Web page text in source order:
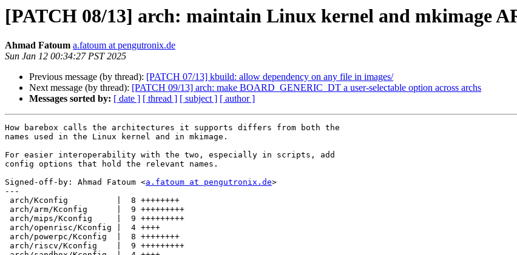
[PATCH 08/13] arch: maintain Linux kernel and mkimage
Ahmad Fatoum a.fatoum at pengutronix.de
Sun Jan 12 00:34:27 PST 2025
Previous message (by thread): [PATCH 07/13] kbuild: allow dependency on any file in images/
Next message (by thread): [PATCH 09/13] arch: make BOARD_GENERIC_DT a user-selectable option across archs
Messages sorted by: [ date ] [ thread ] [ subject ] [ author ]
How barebox calls the architectures it supports differs from both the
names used in the Linux kernel and in mkimage.
For easier interoperability with the two, especially in scripts, add
config options that hold the relevant names.
Signed-off-by: Ahmad Fatoum <a.fatoum at pengutronix.de>
---